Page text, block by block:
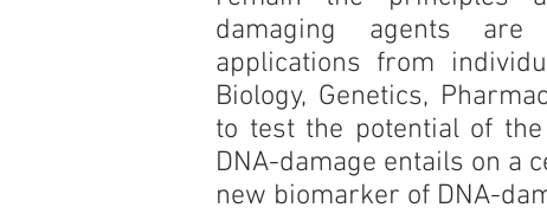
damaging agents are
applications from
Biology, Genetics,
to test the potential of
DNA-damage entails on a
new biomarker of DNA-